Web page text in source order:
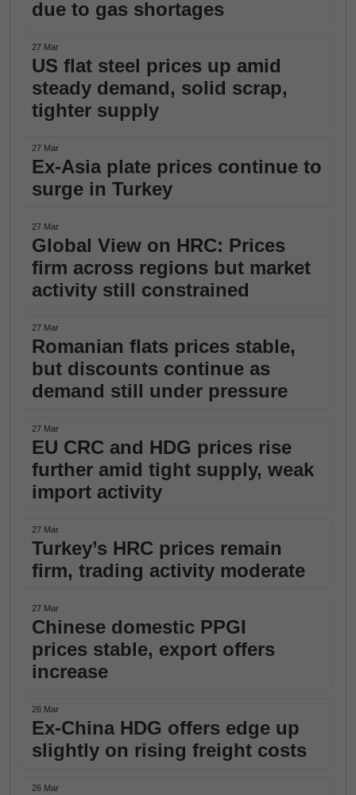
due to gas shortages
27 Mar
US flat steel prices up amid
steady demand, solid scrap,
tighter supply
27 Mar
Ex-Asia plate prices continue to
surge in Turkey
27 Mar
Global View on HRC: Prices
firm across regions but market
activity still constrained
27 Mar
Romanian flats prices stable,
but discounts continue as
demand still under pressure
27 Mar
EU CRC and HDG prices rise
further amid tight supply, weak
import activity
27 Mar
Turkey’s HRC prices remain
firm, trading activity moderate
27 Mar
Chinese domestic PPGI
prices stable, export offers
increase
26 Mar
Ex-China HDG offers edge up
slightly on rising freight costs
26 Mar